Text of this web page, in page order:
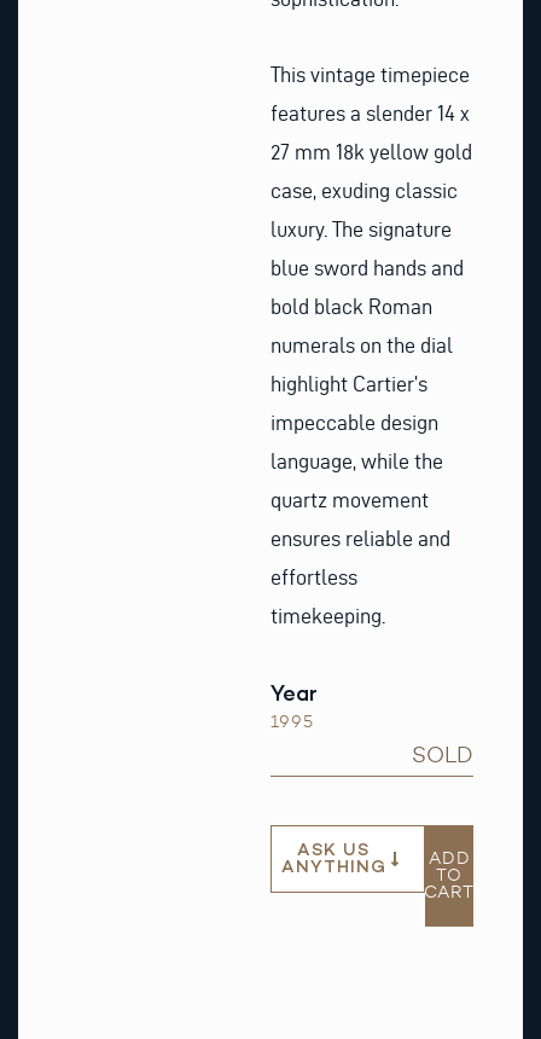
This vintage timepiece
features a slender 14 x
27 mm 18k yellow gold
case, exuding classic
luxury. The signature
blue sword hands and
bold black Roman
numerals on the dial
highlight Cartier’s
impeccable design
language, while the
quartz movement
ensures reliable and
effortless
timekeeping.
Year
1995
SOLD
ASK US
ANYTHING
ADD
TO
CART